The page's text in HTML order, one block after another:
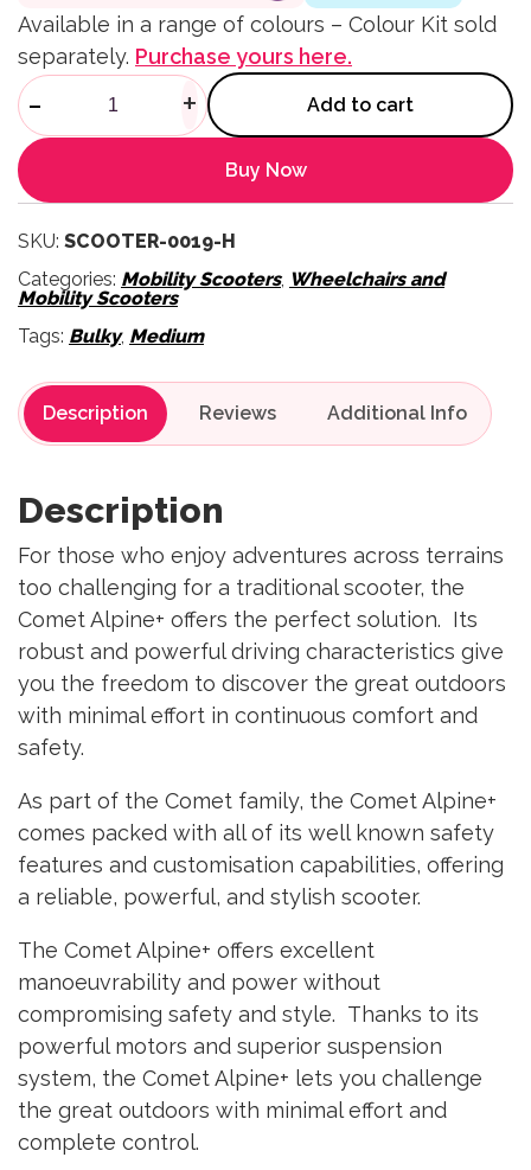
Available in a range of colours – Colour Kit sold
separately. Purchase yours here.
Comet Alphine+ Mobility
- + Add to cart
Buy Now
SKU: SCOOTER-0019-H
Categories: Mobility Scooters, Wheelchairs and
Mobility Scooters
Tags: Bulky, Medium
Description Reviews
Description
For those who enjoy adventures across terrains
too challenging for a traditional scooter, the
Comet Alpine+ offers the perfect solution. Its
robust and powerful driving characteristics give
you the freedom to discover the great outdoors
with minimal effort in continuous comfort and
safety.
As part of the Comet family, the Comet Alpine+
comes packed with all of its well known safety
features and customisation capabilities, offering
a reliable, powerful, and stylish scooter.
The Comet Alpine+ offers excellent
manoeuvrability and power without
compromising safety and style. Thanks to its
powerful motors and superior suspension
system, the Comet Alpine+ lets you challenge
the great outdoors with minimal effort and
complete control.